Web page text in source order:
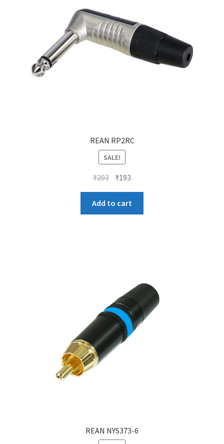
REAN RP2RC
SALE!
₹203 Original
price
was:
₹203.
₹193
price
is:
₹193.
Add to cart
REAN NYS373-6